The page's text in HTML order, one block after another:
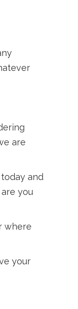
are
and
you
where
your